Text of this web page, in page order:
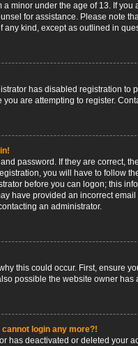
minor under the age of 13. If
for assistance. Please note
any kind, except as outlined in
has disabled registration
are attempting to register.
password. If they are correct,
you will have to follow
before you can logon; this
have provided an incorrect
an administrator.
this could occur. First, ensure
possible the website owner
cannot login any more?!
has deactivated or deleted your